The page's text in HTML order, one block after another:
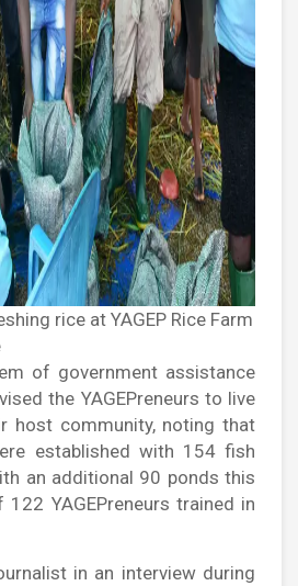
rice at YAGEP Rice Farm
of government assistance
the YAGEPreneurs to live
host community, noting that
established with 154 fish
an additional 90 ponds this
YAGEPreneurs trained in
in an interview during